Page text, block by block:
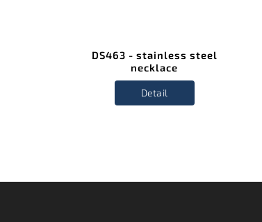
DS463 - stainless steel
necklace
Detail